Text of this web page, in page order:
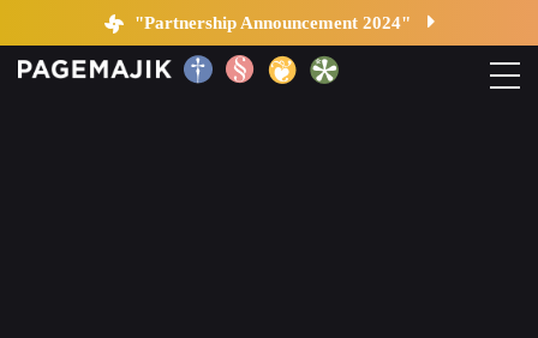
Blog by PageMajik"Partnership Announcement 2024"